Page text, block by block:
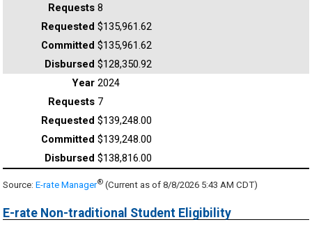
8
$135,961.62
$135,961.62
$128,350.92
2024
7
$139,248.00
$139,248.00
$138,816.00
Source: E-rate Manager® (Current as of 8/8/2026 5:43 AM CDT)
E-rate Non-traditional Student Eligibility